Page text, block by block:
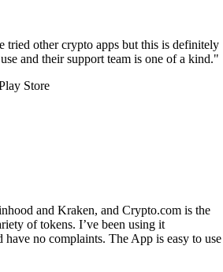
tried other crypto apps but this is definitely
and their support team is one of a kind."
Store
and Kraken, and Crypto.com is the
of tokens. I’ve been using it
no complaints. The App is easy to use